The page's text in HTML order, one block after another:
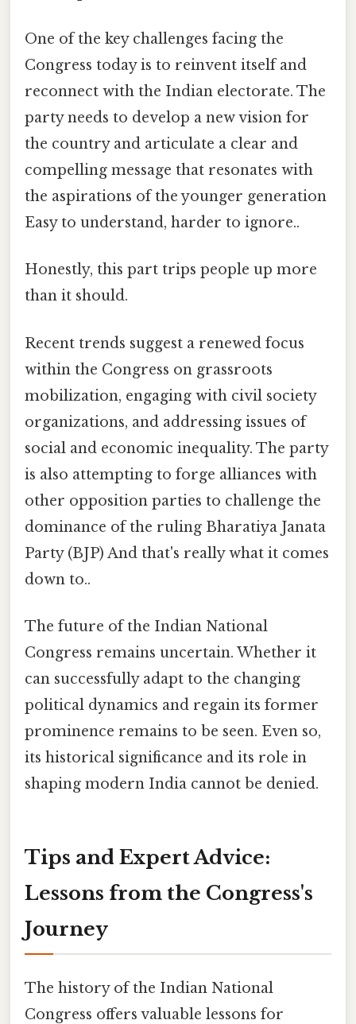
One of the key challenges facing the
Congress today is to reinvent itself and
reconnect with the Indian electorate. The
party needs to develop a new vision for
the country and articulate a clear and
compelling message that resonates with
the aspirations of the younger generation
Easy to understand, harder to ignore..
Honestly, this part trips people up more
than it should.
Recent trends suggest a renewed focus
within the Congress on grassroots
mobilization, engaging with civil society
organizations, and addressing issues of
social and economic inequality. The party
is also attempting to forge alliances with
other opposition parties to challenge the
dominance of the ruling Bharatiya Janata
Party (BJP) And that's really what it comes
down to..
The future of the Indian National
Congress remains uncertain. Whether it
can successfully adapt to the changing
political dynamics and regain its former
prominence remains to be seen. Even so,
its historical significance and its role in
shaping modern India cannot be denied.
Tips and Expert Advice:
Lessons from the Congress's
Journey
The history of the Indian National
Congress offers valuable lessons for